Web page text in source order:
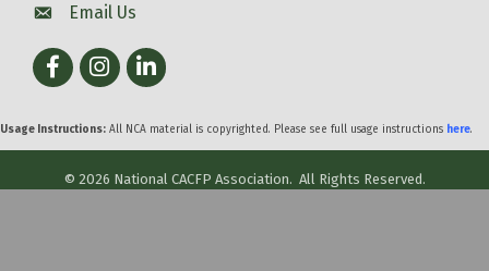
Email Us
FacebookInstagram
LinkedIn
Usage Instructions: All NCA material is copyrighted. Please see full usage instructions here.
© 2026 National CACFP Association. All Rights Reserved.